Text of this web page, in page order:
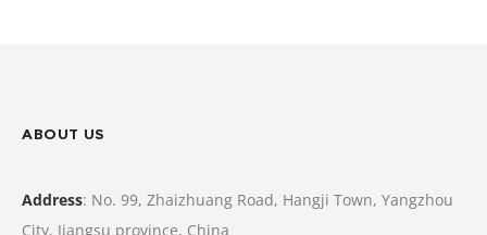
ABOUT US
Address: No. 99, Zhaizhuang Road, Hangji Town, Yangzhou
City, Jiangsu province, China